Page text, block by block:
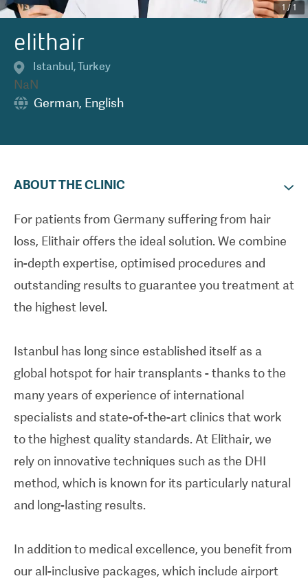
1 /1
elithair
Istanbul,Turkey
NaN
German, English
ABOUT THE CLINIC
For patients from Germany suffering from hair
loss, Elithair offers the ideal solution. We combine
in-depth expertise, optimised procedures and
outstanding results to guarantee you treatment at
the highest level.
Istanbul has long since established itself as a
global hotspot for hair transplants - thanks to the
many years of experience of international
specialists and state-of-the-art clinics that work
to the highest quality standards. At Elithair, we
rely on innovative techniques such as the DHI
method, which is known for its particularly natural
and long-lasting results.
In addition to medical excellence, you benefit from
our all-inclusive packages, which include airport